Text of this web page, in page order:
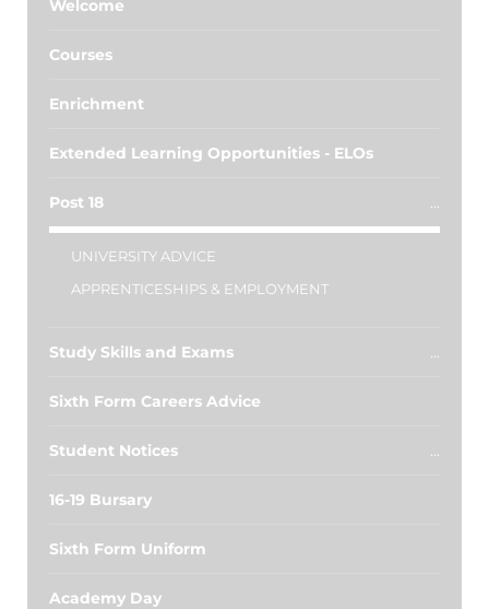
Welcome
Courses
Enrichment
Extended Learning Opportunities - ELOs
Post 18
UNIVERSITY ADVICE
APPRENTICESHIPS & EMPLOYMENT
Study Skills and Exams
Sixth Form Careers Advice
Student Notices
16-19 Bursary
Sixth Form Uniform
Academy Day